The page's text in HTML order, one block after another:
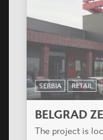
SERBIA RETAIL
BELGRAD
The project is